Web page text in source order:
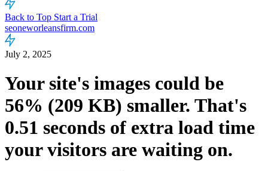
Back to Top Start a Trial
seoneworleansfirm.com
July 2, 2025
Your site's images could be
56% (209 KB) smaller. That's
0.51 seconds of extra load time
your visitors are waiting on.